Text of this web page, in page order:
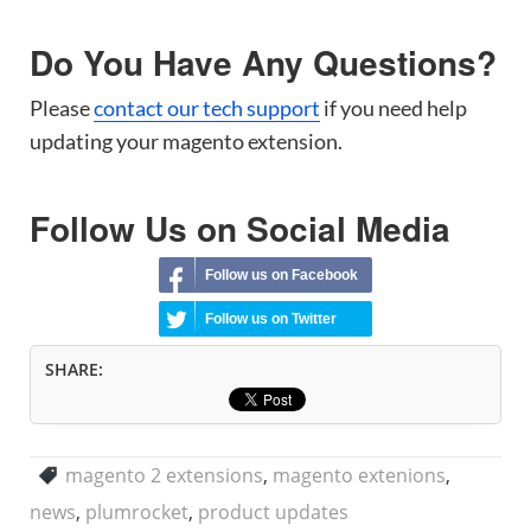
Do You Have Any Questions?
Pleasecontact our tech support if you need help
updating your magento extension.
Follow Us on Social Media
Follow us on Facebook
Follow us on Twitter
SHARE:
magento 2 extensions, magento extenions,
news, plumrocket, product updates